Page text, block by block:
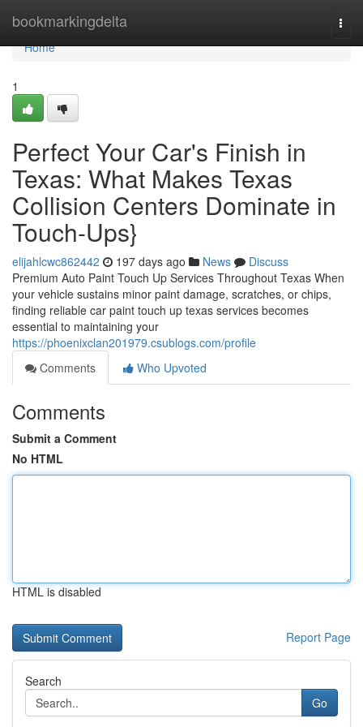
bookmarkingdelta
Home
Home
1
Perfect Your Car's Finish in
Texas: What Makes Texas
Collision Centers Dominate in
Touch-Ups}
elijahlcwc862442 197 days ago News
Discuss
Premium Auto Paint Touch Up Services Throughout Texas When
your vehicle sustains minor paint damage, scratches, or chips,
finding reliable car paint touch up texas services becomes
essential to maintaining your
https://phoenixclan201979.csublogs.com/profile
Comments
Who Upvoted
Comments
Submit a Comment
No HTML
HTML is disabled
Report Page
Search
Go